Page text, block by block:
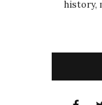
history,